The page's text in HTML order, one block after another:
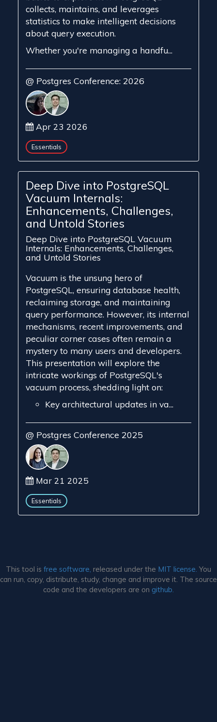
collects, maintains, and leverages
statistics to make intelligent decisions
about query execution.
Whether you're managing a handfu...
@ Postgres Conference: 2026
Apr 23 2026
Essentials
Deep Dive into PostgreSQL
Vacuum Internals:
Enhancements, Challenges,
and Untold Stories
Deep Dive into PostgreSQL Vacuum
Internals: Enhancements, Challenges,
and Untold Stories
Vacuum is the unsung hero of
PostgreSQL, ensuring database health,
reclaiming storage, and maintaining
query performance. However, its internal
mechanisms, recent improvements, and
peculiar corner cases often remain a
mystery to many users and developers.
This presentation will explore the
intricate workings of PostgreSQL's
vacuum process, shedding light on:
Key architectural updates in va...
@ Postgres Conference 2025
Mar 21 2025
Essentials
This tool is free software, released under the MIT license. You
can run, copy, distribute, study, change and improve it. The source
code and the developers are on github.